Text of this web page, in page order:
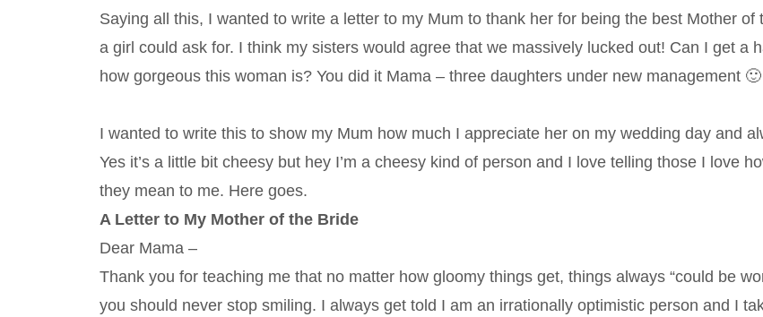
Saying all this, I wanted to write a letter to my Mum to thank her for being the best Mother of
a girl could ask for. I think my sisters would agree that we massively lucked out! Can I get a
how gorgeous this woman is? You did it Mama – three daughters under new management 🙂
I wanted to write this to show my Mum how much I appreciate her on my wedding day and
Yes it’s a little bit cheesy but hey I’m a cheesy kind of person and I love telling those I love
they mean to me. Here goes.
A Letter to My Mother of the Bride
Dear Mama –
Thank you for teaching me that no matter how gloomy things get, things always “could be
you should never stop smiling. I always get told I am an irrationally optimistic person and I